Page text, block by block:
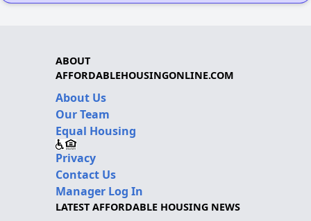
ABOUT
AFFORDABLEHOUSINGONLINE.COM
About Us
Our Team
Equal Housing
Privacy
Contact Us
Manager Log In
LATEST AFFORDABLE HOUSING NEWS